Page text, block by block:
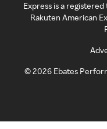
Express is a
Rakuten American
©2026 Ebates